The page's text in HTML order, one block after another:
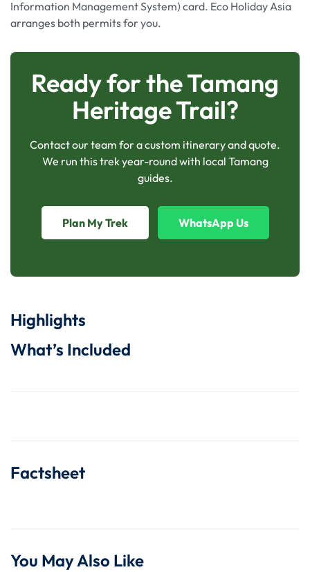
Information Management System) card. Eco Holiday Asia
arranges both permits for you.
Ready for the Tamang
Heritage Trail?
Contact our team for a custom itinerary and quote.
We run this trek year-round with local Tamang
guides.
Plan My Trek WhatsApp Us
Highlights
What’s Included
Factsheet
You May Also Like